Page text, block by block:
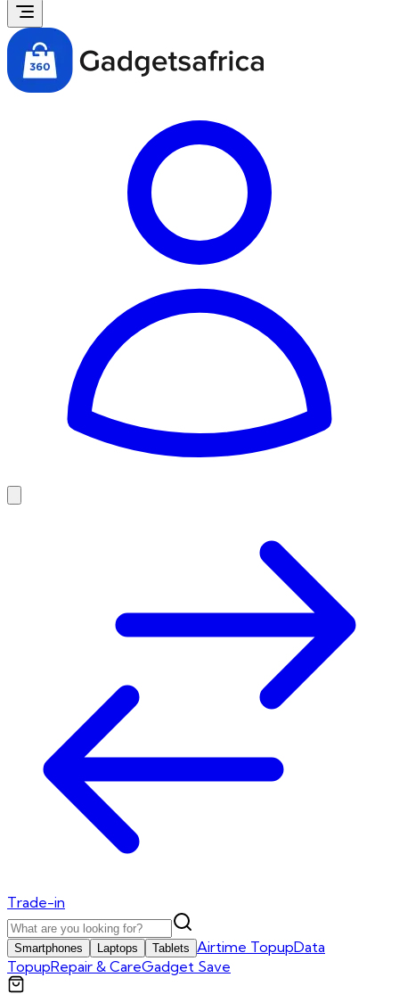
Trade-in
Smartphones Laptops Tablets Airtime TopupData
TopupRepair & CareGadget Save